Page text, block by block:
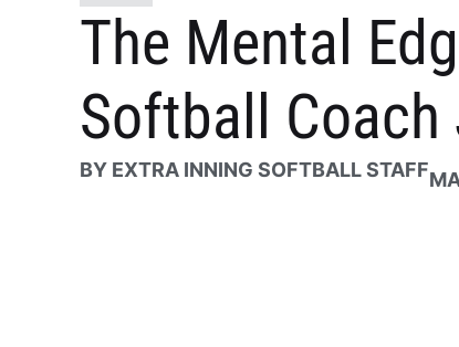
The Mental
Softball
BY EXTRA INNING SOFTBALL STAFF